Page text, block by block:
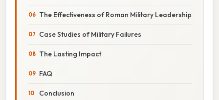
The Effectiveness of Roman Military Leadership
Case Studies of Military Failures
The Lasting Impact
FAQ
Conclusion